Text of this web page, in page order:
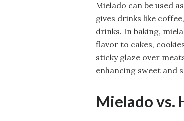
Mielado can be used
gives drinks like
drinks. In baking,
flavor to cakes,
sticky glaze over
enhancing sweet and
Mielado vs.